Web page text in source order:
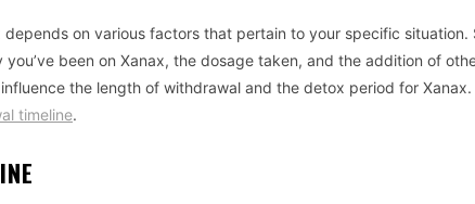
on various factors that pertain to your specific situation.
been on Xanax, the dosage taken, and the addition of
the length of withdrawal and the detox period for
timeline.